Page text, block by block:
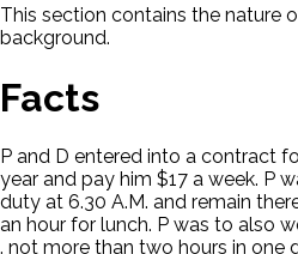
This section contains the nature
background.
Facts
P and D entered into a contract
year and pay him $17 a week. P
duty at 6.30 A.M. and remain
an hour for lunch. P was to also
. not more than two hours in one